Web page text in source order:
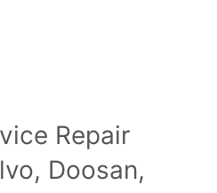
Repair
Doosan,